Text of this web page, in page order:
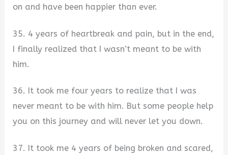
on and have been happier than ever.
35. 4 years of heartbreak and pain, but in the end,
I finally realized that I wasn’t meant to be with
him.
36. It took me four years to realize that I was
never meant to be with him. But some people help
you on this journey and will never let you down.
37. It took me 4 years of being broken and scared,